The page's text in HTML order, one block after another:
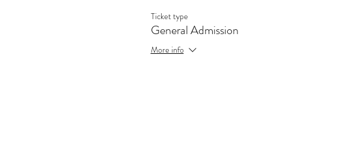
Ticket type
General Admission
More info